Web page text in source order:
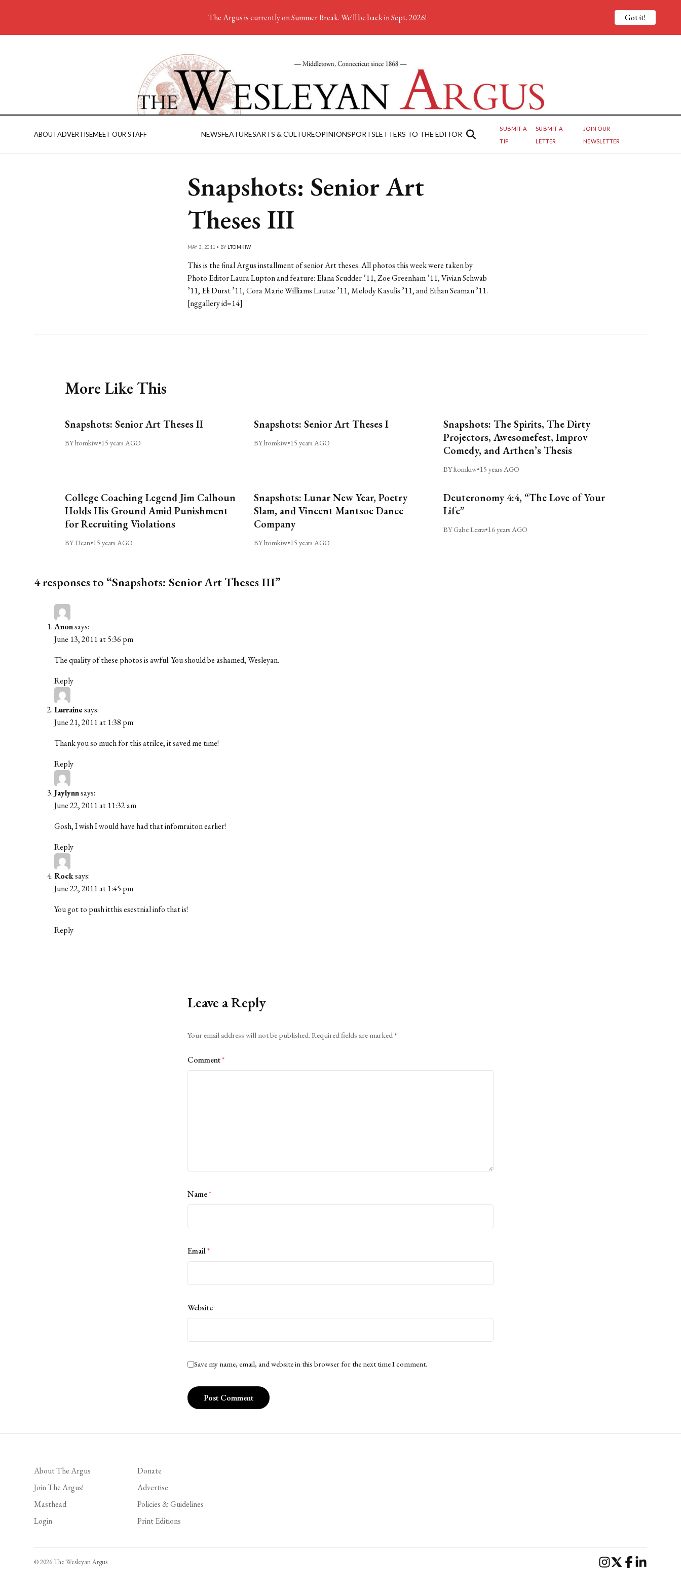
ABOUTADVERTISEMEET OUR STAFF NEWSFEATURESARTS & CULTUREOPINIONSPORTSLETTERS TO THE EDITOR
SUBMIT A
TIP
SUBMIT A
LETTER
JOIN OUR
NEWSLETTER
Snapshots: Senior Art
Theses III
MAY 3, 2011 • BY LTOMKIW
This is the final Argus installment of senior Art theses. All photos this week were taken by
Photo Editor Laura Lupton and feature: Elana Scudder ’11, Zoe Greenham ’11, Vivian Schwab
’11, Eli Durst ’11, Cora Marie Williams Lautze ’11, Melody Kasulis ’11, and Ethan Seaman ’11.
[nggallery id=14]
More Like This
Snapshots: Senior Art Theses II
BY ltomkiw•15 years AGO
Snapshots: Senior Art Theses I
BY ltomkiw•15 years AGO
Snapshots: The Spirits, The Dirty
Projectors, Awesomefest, Improv
Comedy, and Arthen’s Thesis
BY ltomkiw•15 years AGO
College Coaching Legend Jim Calhoun
Holds His Ground Amid Punishment
for Recruiting Violations
BY Dean•15 years AGO
Snapshots: Lunar New Year, Poetry
Slam, and Vincent Mantsoe Dance
Company
BY ltomkiw•15 years AGO
Deuteronomy 4:4, “The Love of Your
Life”
BY Gabe Lezra•16 years AGO
4 responses to “Snapshots: Senior Art Theses III”
Anonsays:
June 13, 2011 at 5:36 pm
The quality of these photos is awful. You should be ashamed, Wesleyan.
Reply
Lurrainesays:
June 21, 2011 at 1:38 pm
Thank you so much for this atrilce, it saved me time!
Reply
Jaylynnsays:
June 22, 2011 at 11:32 am
Gosh, I wish I would have had that infomraiton earlier!
Reply
Rocksays:
June 22, 2011 at 1:45 pm
You got to push itthis esestnial info that is!
Reply
Leave a Reply
Your email address will not be published. Required fields are marked*
Comment*
Name*
Email*
Website
Save my name, email, and website in this browser for the next time I comment.
About The Argus
Join The Argus!
Masthead
Login
Donate
Advertise
Policies & Guidelines
Print Editions
© 2026 The Wesleyan Argus
The Argus is currently on Summer Break. We'll be back in Sept. 2026! Got it!